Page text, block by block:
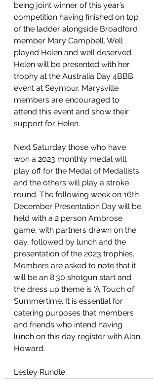
being joint winner of this year’s
competition having finished on top
of the ladder alongside Broadford
member Mary Campbell. Well
played Helen and well deserved.
Helen will be presented with her
trophy at the Australia Day 4BBB
event at Seymour. Marysville
members are encouraged to
attend this event and show their
support for Helen.
Next Saturday those who have
won a 2023 monthly medal will
play off for the Medal of Medallists
and the others will play a stroke
round. The following week on 16th
December Presentation Day will be
held with a 2 person Ambrose
game, with partners drawn on the
day, followed by lunch and the
presentation of the 2023 trophies.
Members are asked to note that it
will be an 8.30 shotgun start and
the dress up theme is ‘A Touch of
Summertime’. It is essential for
catering purposes that members
and friends who intend having
lunch on this day register with Alan
Howard.
Lesley Rundle